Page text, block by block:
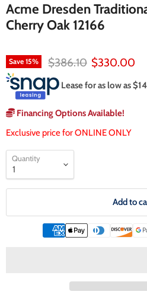
Acme Dresden
Cherry Oak 12166
Save 15% Original price
$386.10 Current price
$330.00
Lease for as low as $
Financing Options Available!
Exclusive price for ONLINE ONLY
Quantity
Add to